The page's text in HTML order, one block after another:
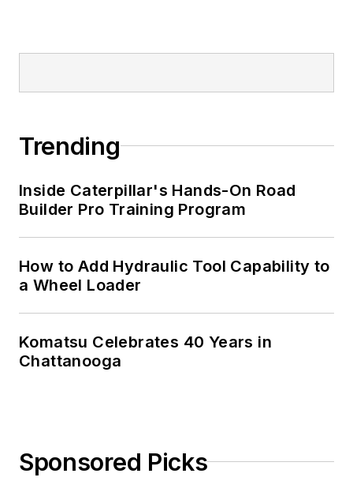
Trending
Inside Caterpillar's Hands-On Road
Builder Pro Training Program
How to Add Hydraulic Tool Capability to
a Wheel Loader
Komatsu Celebrates 40 Years in
Chattanooga
Sponsored Picks